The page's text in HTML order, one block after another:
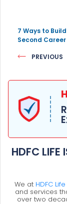
7 Ways to
Second Career
PREVIOUS
HDFC LIFE
We at HDFC Life
and services
over two